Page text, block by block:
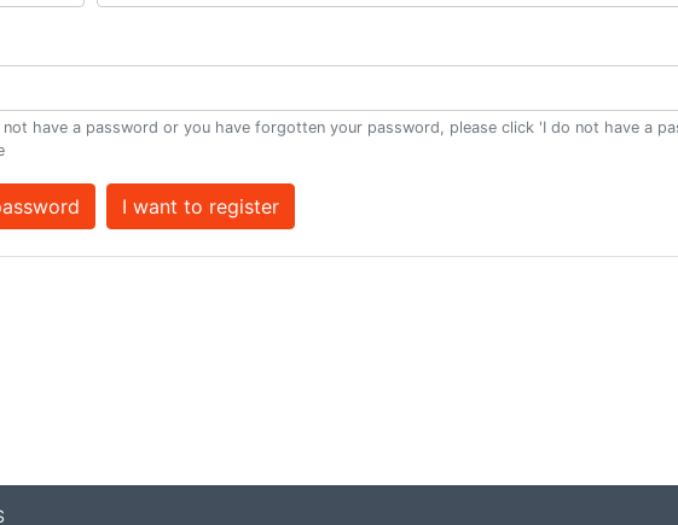
have a password or you have forgotten your password, please click 'I do not have a
I want to register